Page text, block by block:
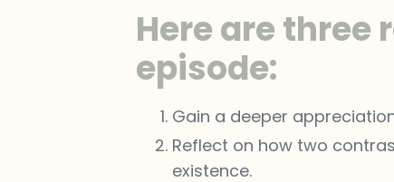
Here are three
episode:
Gain a deeper
Reflect on how two
existence.